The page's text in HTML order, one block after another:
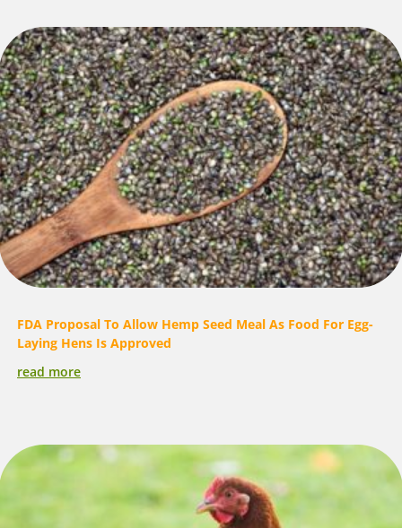
FDA Proposal To Allow Hemp Seed Meal As Food For Egg-
Laying Hens Is Approved
read more